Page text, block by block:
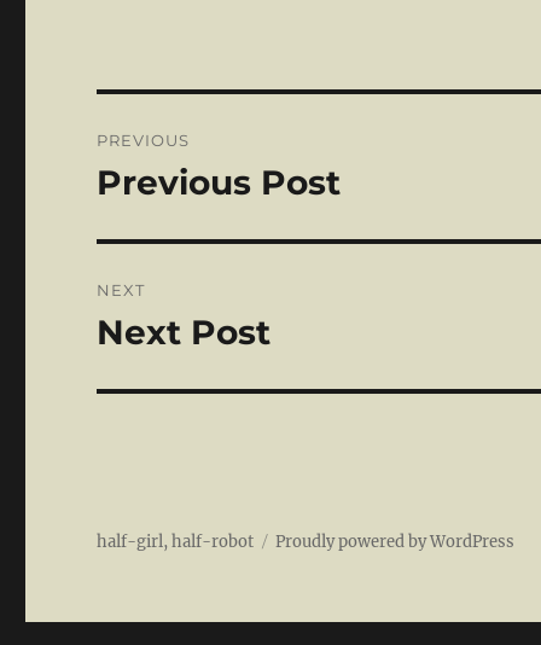
navigation
PREVIOUS
Previous
Previous Post
NEXT
Next
Next Post
half-girl, half-robot Proudly powered by WordPress